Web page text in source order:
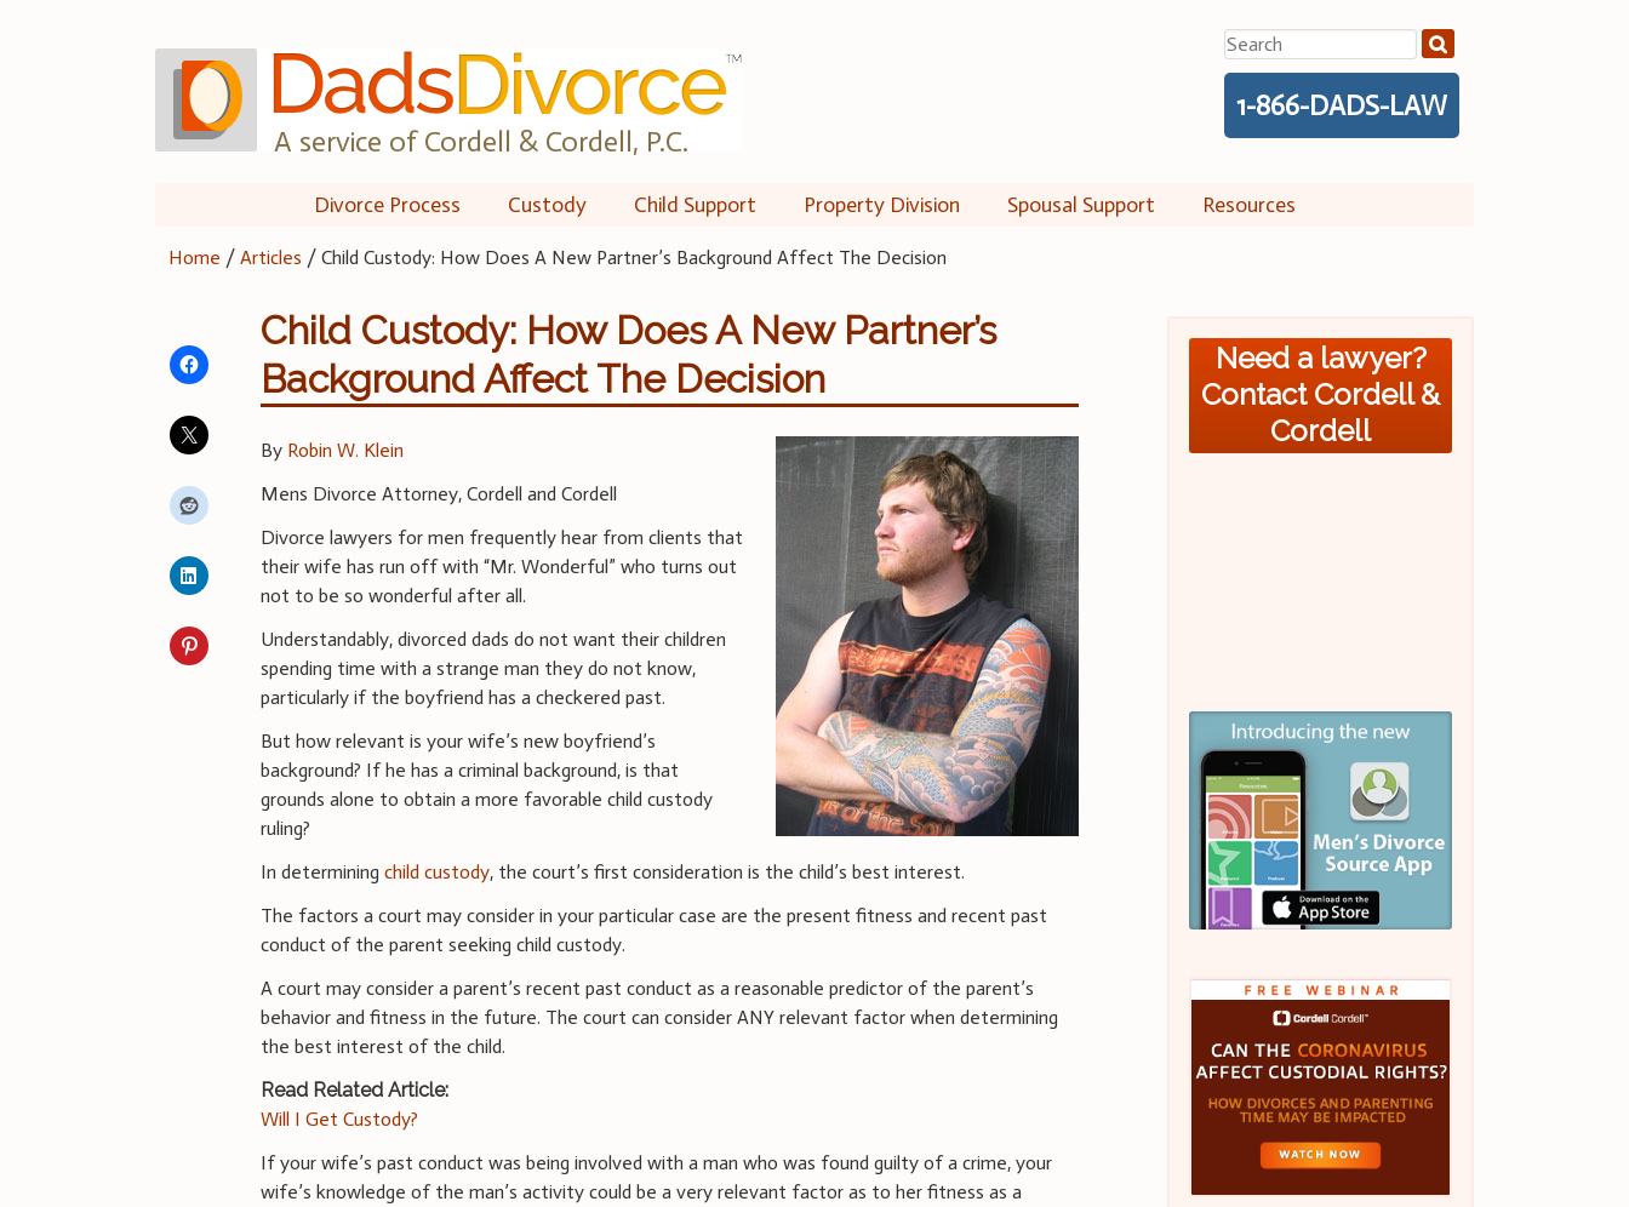
A service of Cordell & Cordell, P.C.
Search
for:
1-866-DADS-LAW
Divorce Process Custody Child Support Property Division Spousal Support Resources
Home /Articles /Child Custody: How Does A New Partner’s Background Affect The Decision
Child Custody: How Does A New Partner’s
Background Affect The Decision
By Robin W. Klein
Mens Divorce Attorney, Cordell and Cordell
Divorce lawyers for men frequently hear from clients that
their wife has run off with “Mr. Wonderful” who turns out
not to be so wonderful after all.
Understandably, divorced dads do not want their children
spending time with a strange man they do not know,
particularly if the boyfriend has a checkered past.
But how relevant is your wife’s new boyfriend’s
background? If he has a criminal background, is that
grounds alone to obtain a more favorable child custody
ruling?
In determiningchild custody, the court’s first consideration is the child’s best interest.
The factors a court may consider in your particular case are the present fitness and recent past
conduct of the parent seeking child custody.
A court may consider a parent’s recent past conduct as a reasonable predictor of the parent’s
behavior and fitness in the future. The court can consider ANY relevant factor when determining
the best interest of the child.
Read Related Article:
Will I Get Custody?
If your wife’s past conduct was being involved with a man who was found guilty of a crime, your
wife’s knowledge of the man’s activity could be a very relevant factor as to her fitness as a
Need a lawyer?
Contact Cordell &
Cordell